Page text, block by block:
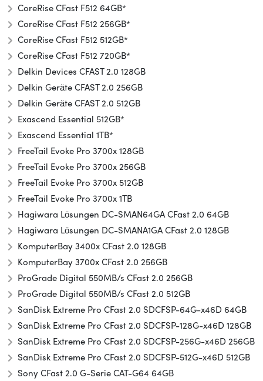
CoreRise CFast F512 64GB*
CoreRise CFast F512 256GB*
CoreRise CFast F512 512GB*
CoreRise CFast F512 720GB*
Delkin Devices CFAST 2.0 128GB
Delkin Geräte CFAST 2.0 256GB
Delkin Geräte CFAST 2.0 512GB
Exascend Essential 512GB*
Exascend Essential 1TB*
FreeTail Evoke Pro 3700x 128GB
FreeTail Evoke Pro 3700x 256GB
FreeTail Evoke Pro 3700x 512GB
FreeTail Evoke Pro 3700x 1TB
Hagiwara Lösungen DC-SMAN64GA CFast 2.0 64GB
Hagiwara Lösungen DC-SMANA1GA CFast 2.0 128GB
KomputerBay 3400x CFast 2.0 128GB
KomputerBay 3700x CFast 2.0 256GB
ProGrade Digital 550MB/s CFast 2.0 256GB
ProGrade Digital 550MB/s CFast 2.0 512GB
SanDisk Extreme Pro CFast 2.0 SDCFSP-64G-x46D 64GB
SanDisk Extreme Pro CFast 2.0 SDCFSP-128G-x46D 128GB
SanDisk Extreme Pro CFast 2.0 SDCFSP-256G-x46D 256GB
SanDisk Extreme Pro CFast 2.0 SDCFSP-512G-x46D 512GB
Sony CFast 2.0 G-Serie CAT-G64 64GB